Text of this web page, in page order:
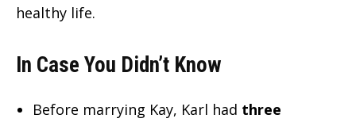
healthy life.
In Case You Didn’t Know
Before marrying Kay, Karl had three